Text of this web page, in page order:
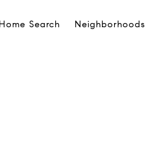
Search Neighborhoods